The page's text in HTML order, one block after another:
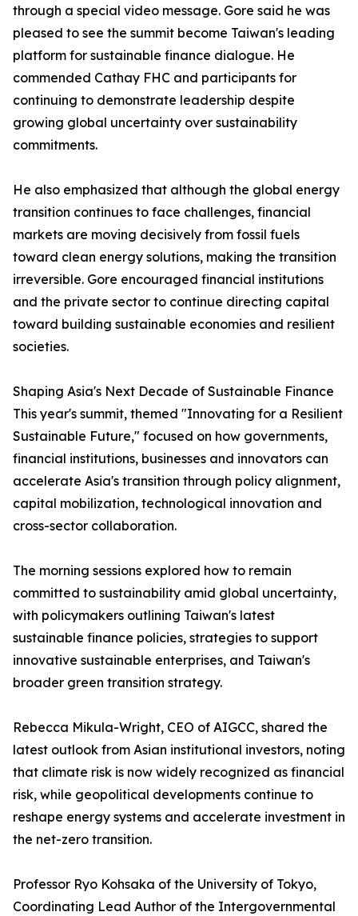
through a special video message. Gore said he was
pleased to see the summit become Taiwan's leading
platform for sustainable finance dialogue. He
commended Cathay FHC and participants for
continuing to demonstrate leadership despite
growing global uncertainty over sustainability
commitments.
He also emphasized that although the global energy
transition continues to face challenges, financial
markets are moving decisively from fossil fuels
toward clean energy solutions, making the transition
irreversible. Gore encouraged financial institutions
and the private sector to continue directing capital
toward building sustainable economies and resilient
societies.
Shaping Asia's Next Decade of Sustainable Finance
This year's summit, themed "Innovating for a Resilient
Sustainable Future," focused on how governments,
financial institutions, businesses and innovators can
accelerate Asia's transition through policy alignment,
capital mobilization, technological innovation and
cross-sector collaboration.
The morning sessions explored how to remain
committed to sustainability amid global uncertainty,
with policymakers outlining Taiwan's latest
sustainable finance policies, strategies to support
innovative sustainable enterprises, and Taiwan's
broader green transition strategy.
Rebecca Mikula-Wright, CEO of AIGCC, shared the
latest outlook from Asian institutional investors, noting
that climate risk is now widely recognized as financial
risk, while geopolitical developments continue to
reshape energy systems and accelerate investment in
the net-zero transition.
Professor Ryo Kohsaka of the University of Tokyo,
Coordinating Lead Author of the Intergovernmental